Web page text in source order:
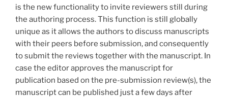
is the new functionality to invite reviewers still during
the authoring process. This function is still globally
unique as it allows the authors to discuss manuscripts
with their peers before submission, and consequently
to submit the reviews together with the manuscript. In
case the editor approves the manuscript for
publication based on the pre-submission review(s), the
manuscript can be published just a few days after